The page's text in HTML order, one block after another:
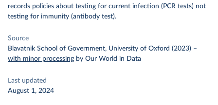
records policies about testing for current infection (PCR tests) not
testing for immunity (antibody test).
Source
Blavatnik School of Government, University of Oxford (2023) –
with minor processing by Our World in Data
Last updated
August 1, 2024